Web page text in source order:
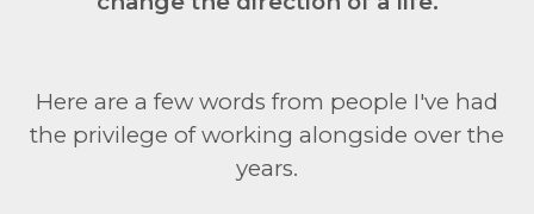
Here are a few words from people I've had
the privilege of working alongside over the
years.